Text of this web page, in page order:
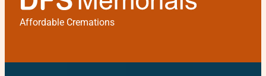
Affordable Cremations